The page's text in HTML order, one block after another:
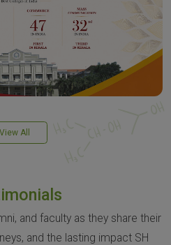
View All
and faculty as they share their
and the lasting impact SH